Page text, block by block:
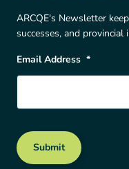
ARCQE's Newsletter
successes, and provincial
Email Address *
Submit